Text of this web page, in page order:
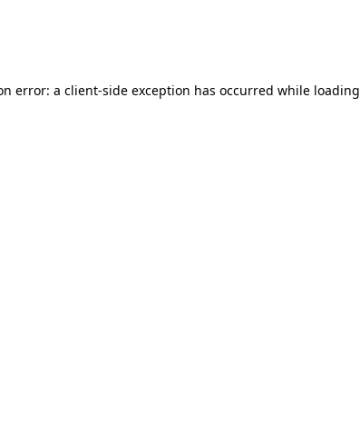
error: a client-side exception has occurred while loading